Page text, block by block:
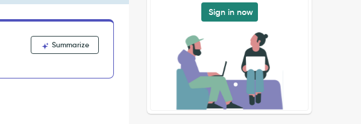
Summarize
Sign in now